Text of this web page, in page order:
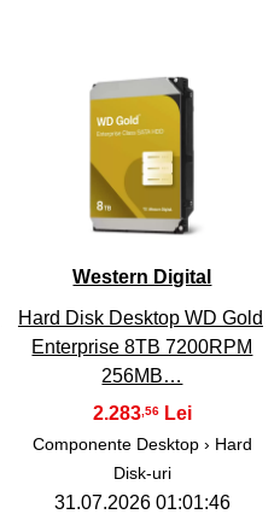
39
Western Digital
Hard Disk Desktop WD Gold
Enterprise 8TB 7200RPM
256MB…
2.283 ,56
Componente Desktop › Hard
Disk-uri
31.07.2026 01:01:46